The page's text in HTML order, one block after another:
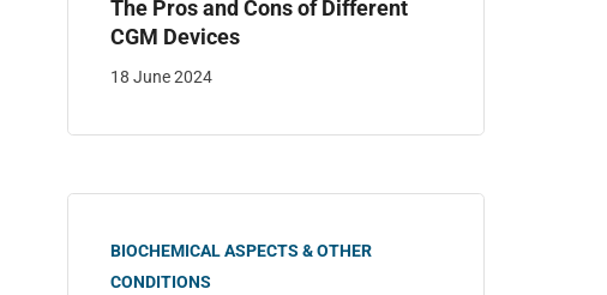
The Pros and Cons of Different
CGM Devices
18 June 2024
BIOCHEMICAL ASPECTS & OTHER
CONDITIONS